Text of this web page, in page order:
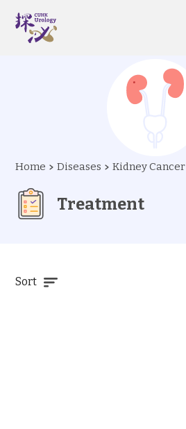
Home Diseases Kidney Cancer
Treatment
Sort